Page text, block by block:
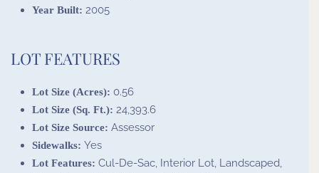
Year Built: 2005
LOT FEATURES
Lot Size (Acres): 0.56
Lot Size (Sq. Ft.): 24,393.6
Lot Size Source: Assessor
Sidewalks: Yes
Lot Features: Cul-De-Sac, Interior Lot, Landscaped,